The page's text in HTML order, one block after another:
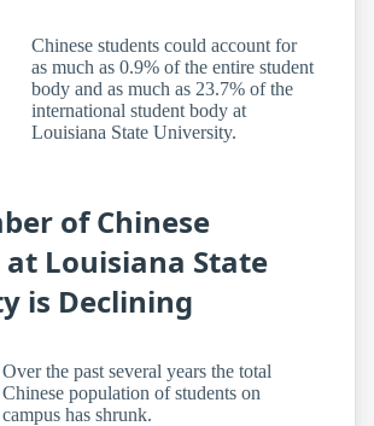
Chinese students could account for
as much as 0.9% of the entire student
body and as much as 23.7% of the
international student body at
Louisiana State University.
of Chinese
Louisiana State
is Declining
Over the past several years the total
Chinese population of students on
campus has shrunk.